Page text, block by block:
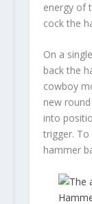
energy of
cock the
On a
back the
cowboy
new
into
trigger.
hammer